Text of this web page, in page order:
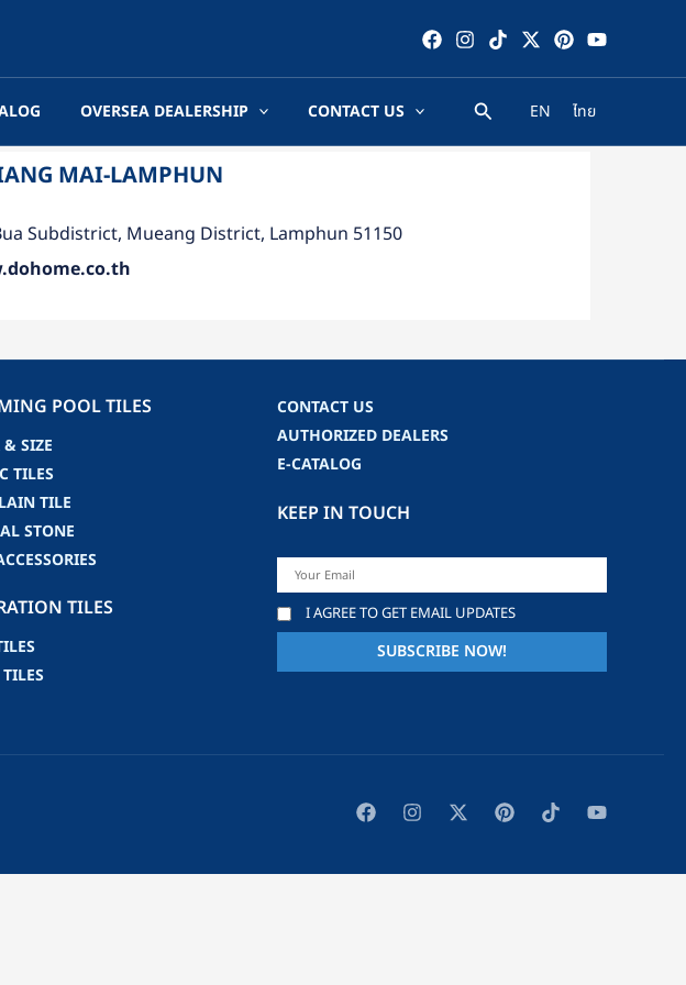
OVERSEA DEALERSHIP CONTACT US EN ไทย
MAI-LAMPHUN
Subdistrict, Mueang District, Lamphun 51150
POOL TILES
SIZE
TILES
TILE
STONE
TILES
CONTACT US
AUTHORIZED DEALERS
E-CATALOG
KEEP IN TOUCH
I AGREE TO GET EMAIL UPDATES